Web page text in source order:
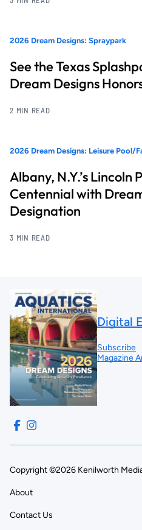
2026 Dream Designs: Spraypark
See the Texas
Dream Designs
2 MIN READ
2026 Dream Designs: Leisure Pool/
Albany, N.Y.’s Lincoln
Centennial with
Designation
3 MIN READ
Digital
Subscribe
Magazine
Copyright ©2026 Kenilworth
About
Contact Us